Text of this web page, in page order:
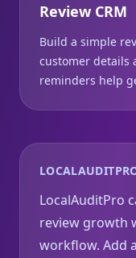
Review CRM
Build a simple
customer details
reminders help
LocalAuditPro
review growth
workflow. Add